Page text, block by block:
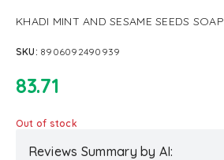
KHADI MINT AND SESAME SEEDS SOAP
SKU: 8906092490939
83.71
Out of stock
Reviews Summary by AI: